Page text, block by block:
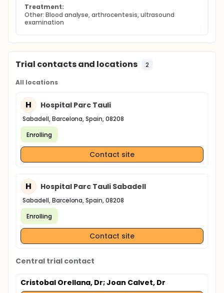
Treatment:
Other: Blood analyse, arthrocentesis, ultrasound
examination
Trial contacts and locations 2
All locations
H Hospital Parc Tauli
Sabadell, Barcelona, Spain, 08208
Enrolling
Contact site
H Hospital Parc Tauli Sabadell
Sabadell, Barcelona, Spain, 08208
Enrolling
Contact site
Central trial contact
Cristobal Orellana, Dr; Joan Calvet, Dr